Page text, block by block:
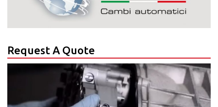
Request A Quote